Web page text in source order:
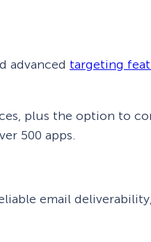
advanced targeting
plus the option to
500 apps.
email